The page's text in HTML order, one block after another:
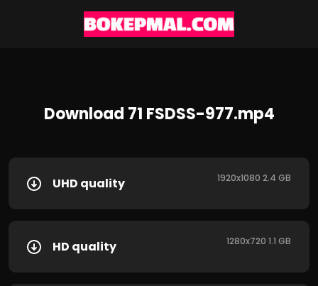
Download 71 FSDSS-977.mp4
UHD quality 1920x1080 2.4 GB
HD quality 1280x720 1.1 GB